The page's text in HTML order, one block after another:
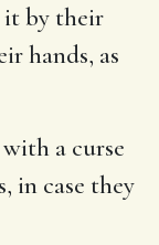
it by their
hands, as
a curse
in case they